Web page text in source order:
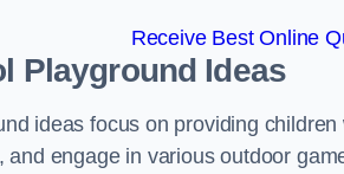
Receive Best Online
Playground Ideas
ideas focus on providing
and engage in various outdoor